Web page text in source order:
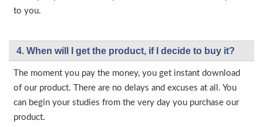
to you.
4. When will I get the product, if I decide to buy it?
The moment you pay the money, you get instant download
of our product. There are no delays and excuses at all. You
can begin your studies from the very day you purchase our
product.